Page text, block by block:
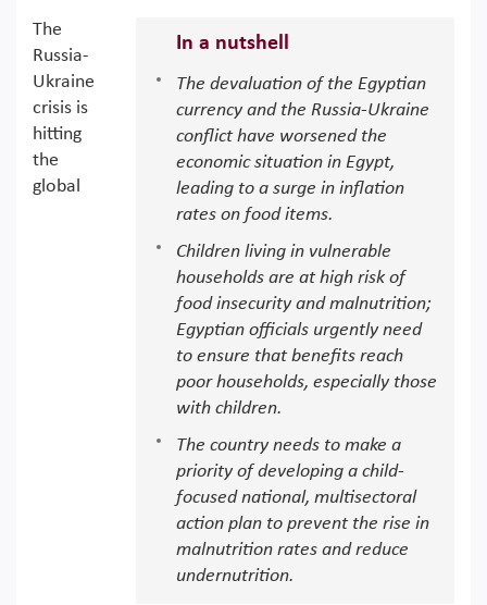
In a nutshell
The devaluation of the Egyptian
currency and the Russia-Ukraine
conflict have worsened the
economic situation in Egypt,
leading to a surge in inflation
rates on food items.
Children living in vulnerable
households are at high risk of
food insecurity and malnutrition;
Egyptian officials urgently need
to ensure that benefits reach
poor households, especially those
with children.
The country needs to make a
priority of developing a child-
focused national, multisectoral
action plan to prevent the rise in
malnutrition rates and reduce
undernutrition.
The
Russia-
Ukraine
crisis is
hitting
the
global